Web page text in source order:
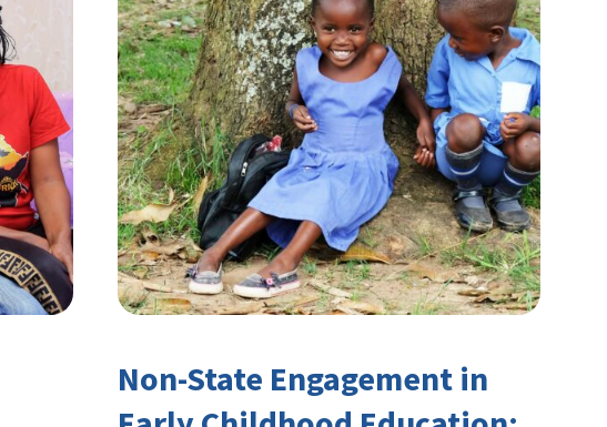
Non-State Engagement in